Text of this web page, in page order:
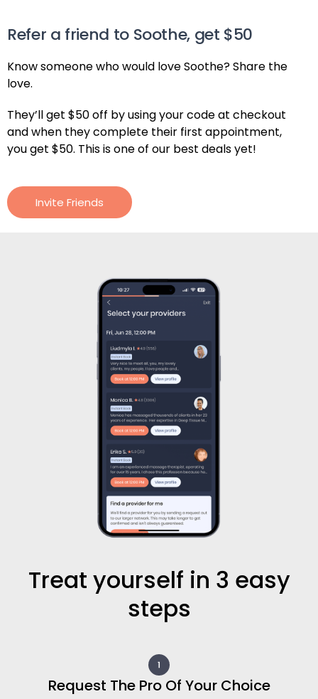
Refer a friend to Soothe, get $50
Know someone who would love Soothe? Share the
love.
They’ll get $50 off by using your code at checkout
and when they complete their first appointment,
you get $50. This is one of our best deals yet!
Invite Friends
Treat yourself in 3 easy
steps
Request The Pro Of Your Choice